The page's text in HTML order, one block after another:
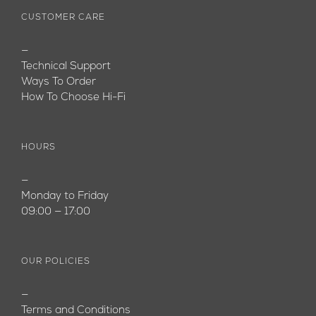
CUSTOMER CARE
—
Technical Support
Ways To Order
How To Choose Hi-Fi
HOURS
—
Monday to Friday
09:00 — 17:00
OUR POLICIES
—
Terms and Conditions